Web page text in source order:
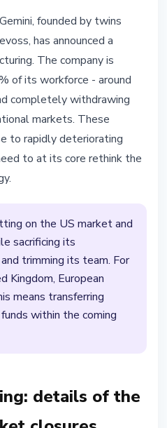
of Staff and
Australian
founded by twins
has announced a
The company is
of its workforce - around
completely withdrawing
markets. These
to rapidly deteriorating
to at its core rethink the
on the US market and
sacrificing its
trimming its team. For
Kingdom, European
means transferring
within the coming
details of the